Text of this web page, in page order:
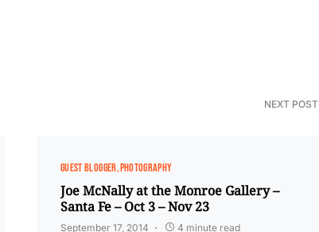
NEXT POST
GUEST BLOGGER PHOTOGRAPHY
Joe McNally at the Monroe Gallery –
Santa Fe – Oct 3 – Nov 23
September 17, 2014 4 minute read